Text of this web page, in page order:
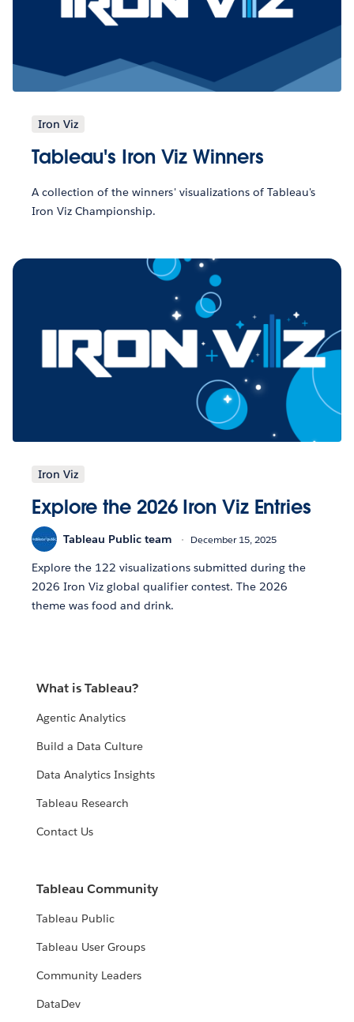
Iron Viz
Tableau's Iron Viz Winners
A collection of the winners' visualizations of Tableau's
Iron Viz Championship.
Iron Viz
Explore the 2026 Iron Viz Entries
Tableau Public team December 15, 2025
Explore the 122 visualizations submitted during the
2026 Iron Viz global qualifier contest. The 2026
theme was food and drink.
What is Tableau?
Agentic Analytics
Build a Data Culture
Data Analytics Insights
Tableau Research
Contact Us
Tableau Community
Tableau Public
Tableau User Groups
Community Leaders
DataDev